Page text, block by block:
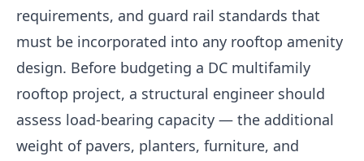
requirements, and guard rail standards that
must be incorporated into any rooftop amenity
design. Before budgeting a DC multifamily
rooftop project, a structural engineer should
assess load-bearing capacity — the additional
weight of pavers, planters, furniture, and